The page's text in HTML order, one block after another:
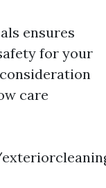
ensures
for your
care